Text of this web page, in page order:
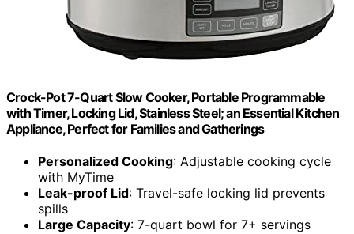
Crock-Pot 7-Quart Slow Cooker, Portable Programmable
with Timer, Locking Lid, Stainless Steel; an Essential Kitchen
Appliance, Perfect for Families and Gatherings
Personalized Cooking: Adjustable cooking cycle
with MyTime
Leak-proof Lid: Travel-safe locking lid prevents
spills
Large Capacity: 7-quart bowl for 7+ servings